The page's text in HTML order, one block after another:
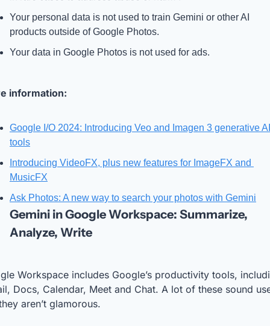
Your personal data is not used to train Gemini or other AI
products outside of Google Photos.
Your data in Google Photos is not used for ads.
information:
Google I/O 2024: Introducing Veo and Imagen 3 generative AI
tools
Introducing VideoFX, plus new features for ImageFX and
MusicFX
Ask Photos: A new way to search your photos with Gemini
Gemini in Google Workspace: Summarize,
Analyze, Write
Workspace includes Google’s productivity tools,
Docs, Calendar, Meet and Chat. A lot of these sound
aren’t glamorous.